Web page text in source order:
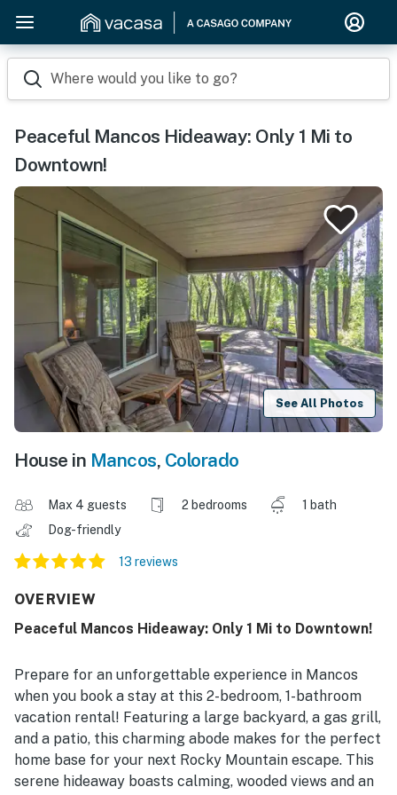
Where would you like to go?
Peaceful Mancos Hideaway: Only 1 Mi to
Downtown!
See All Photos
House in Mancos, Colorado
Max 4 guests 2 bedrooms
1 bath
Dog-friendly
13 reviews
OVERVIEW
Peaceful Mancos Hideaway: Only 1 Mi to Downtown!
Prepare for an unforgettable experience in Mancos
when you book a stay at this 2-bedroom, 1-bathroom
vacation rental! Featuring a large backyard, a gas grill,
and a patio, this charming abode makes for the perfect
home base for your next Rocky Mountain escape. This
serene hideaway boasts calming, wooded views and an